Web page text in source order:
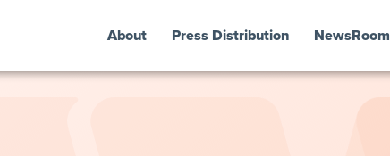
About Press Distribution NewsRoom